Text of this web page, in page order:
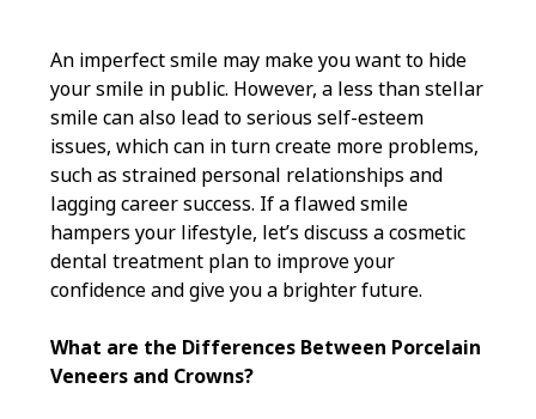
An imperfect smile may make you want to hide
your smile in public. However, a less than stellar
smile can also lead to serious self-esteem
issues, which can in turn create more problems,
such as strained personal relationships and
lagging career success. If a flawed smile
hampers your lifestyle, let’s discuss a cosmetic
dental treatment plan to improve your
confidence and give you a brighter future.
What are the Differences Between Porcelain
Veneers and Crowns?